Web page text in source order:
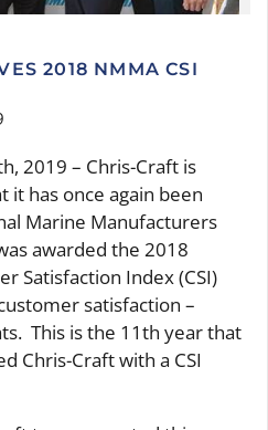
2018 NMMA CSI
2019 – Chris-Craft is
it has once again been
Marine Manufacturers
awarded the 2018
Satisfaction Index (CSI)
satisfaction –
This is the 11th year that
Chris-Craft with a CSI